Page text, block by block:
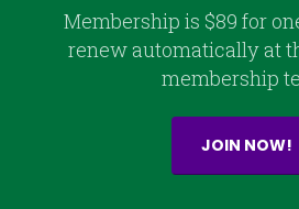
Membership is $89 for
renew automatically at
membership
JOIN NOW!